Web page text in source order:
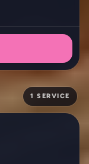
1 SERVICE